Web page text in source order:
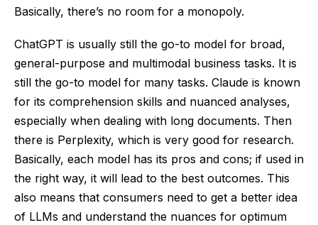
Basically, there’s no room for a monopoly.
ChatGPT is usually still the go-to model for broad,
general-purpose and multimodal business tasks. It is
still the go-to model for many tasks. Claude is known
for its comprehension skills and nuanced analyses,
especially when dealing with long documents. Then
there is Perplexity, which is very good for research.
Basically, each model has its pros and cons; if used in
the right way, it will lead to the best outcomes. This
also means that consumers need to get a better idea
of LLMs and understand the nuances for optimum